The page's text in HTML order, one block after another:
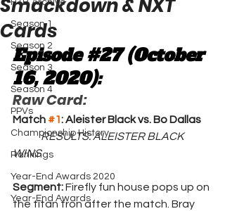
HTB Archive
Season 1
Season 2
Season 3
Season 4
PPVs
Championship History
Rankings
Year-End Awards 2020
Year-End Awards
Smackdown & NXT
Cards
Episode #27 (October
16, 2020):
Raw Card:
Match #1: Aleister Black vs. Bo Dallas
RESULTS: ALEISTER BLACK
WINS
Segment: Firefly fun house pops up on
the titan tron after the match. Bray